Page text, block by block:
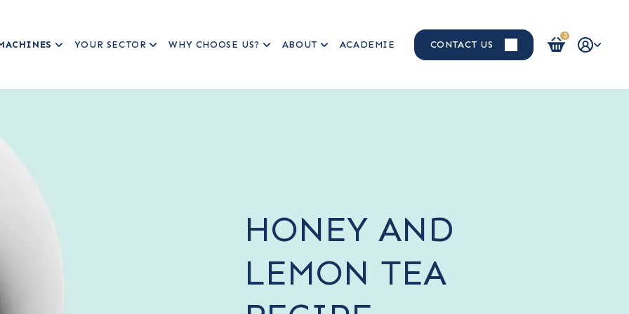
YOUR SECTOR WHY CHOOSE US? ABOUT ACADEMIE CONTACT US
0
Login / Register
HONEY AND
LEMON TEA